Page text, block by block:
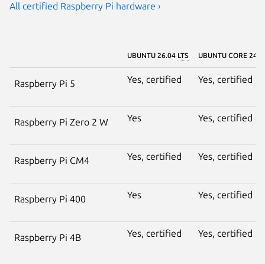
All certified Raspberry Pi hardware ›
UBUNTU 26.04 LTS UBUNTU CORE 24
Raspberry Pi 5 Yes, certified Yes, certified
Raspberry Pi Zero 2 W Yes Yes, certified
Raspberry Pi CM4 Yes, certified Yes, certified
Raspberry Pi 400 Yes Yes, certified
Raspberry Pi 4B Yes, certified Yes, certified